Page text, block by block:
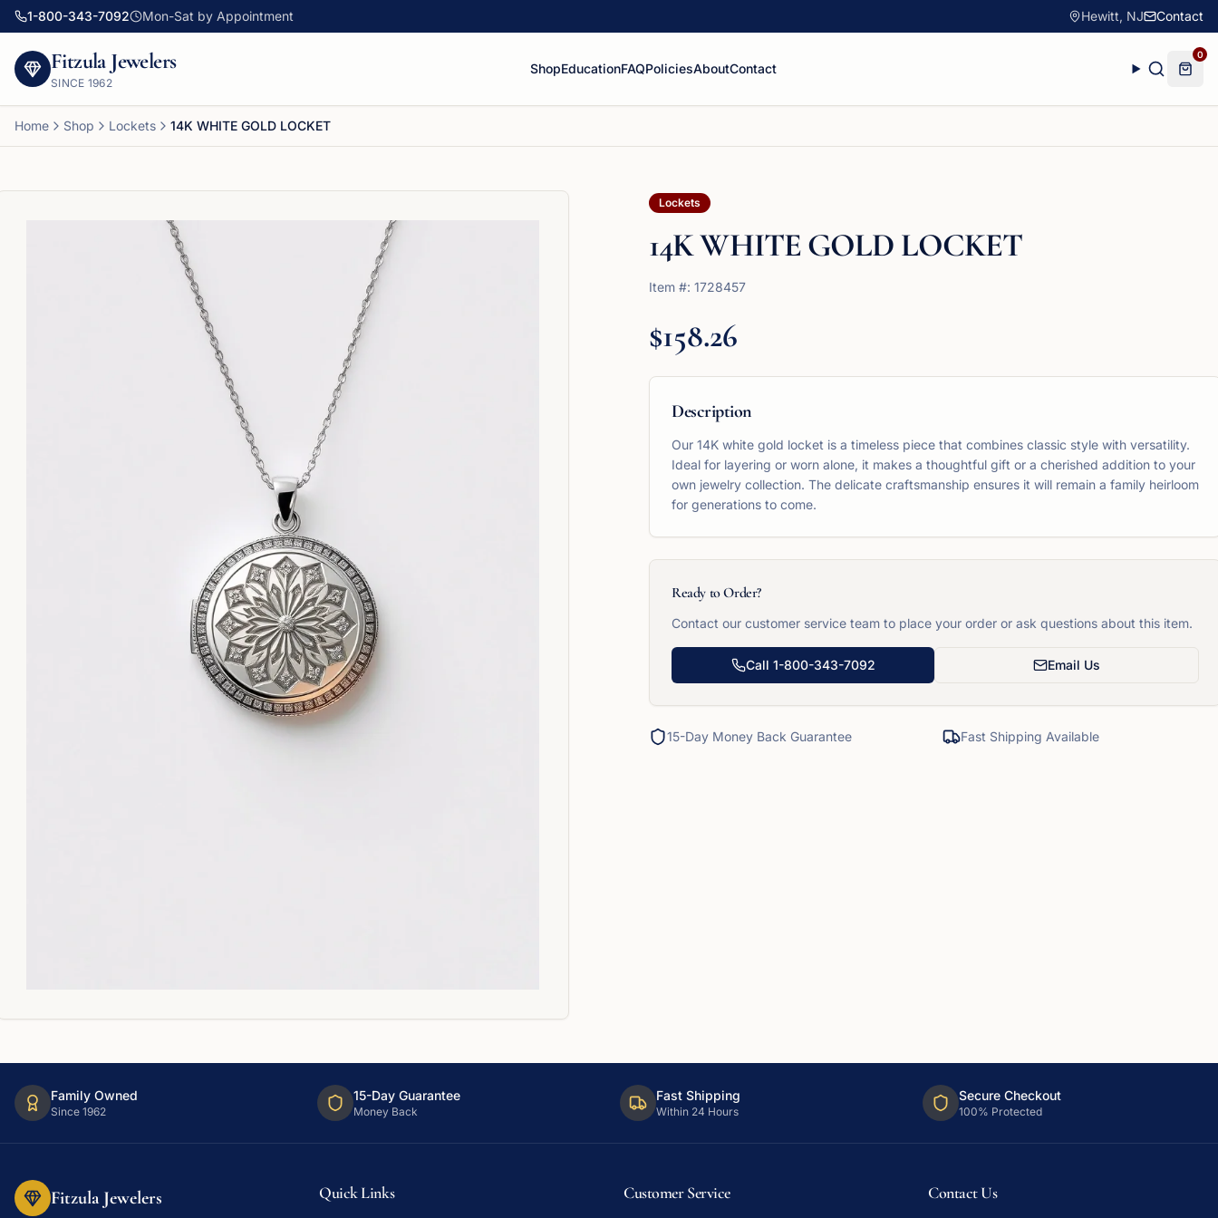
1-800-343-7092 Mon-Sat by Appointment Hewitt, NJ Contact
Fitzula Jewelers
SINCE 1962
ShopEducationFAQPoliciesAboutContact
0
Home Shop Lockets 14K WHITE GOLD LOCKET
Lockets
14K WHITE GOLD LOCKET
Item #: 1728457
$158.26
Description
Our 14K white gold locket is a timeless piece that combines classic style with versatility.
Ideal for layering or worn alone, it makes a thoughtful gift or a cherished addition to your
own jewelry collection. The delicate craftsmanship ensures it will remain a family heirloom
for generations to come.
Ready to Order?
Contact our customer service team to place your order or ask questions about this item.
Call 1-800-343-7092 Email Us
15-Day Money Back Guarantee Fast Shipping Available
Family Owned
Since 1962
15-Day Guarantee
Money Back
Fast Shipping
Within 24 Hours
Secure Checkout
100% Protected
Fitzula Jewelers Quick Links Customer Service Contact Us